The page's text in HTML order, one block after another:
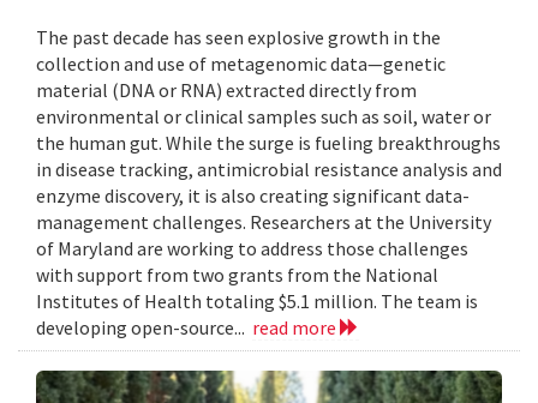
The past decade has seen explosive growth in the
collection and use of metagenomic data—genetic
material (DNA or RNA) extracted directly from
environmental or clinical samples such as soil, water or
the human gut. While the surge is fueling breakthroughs
in disease tracking, antimicrobial resistance analysis and
enzyme discovery, it is also creating significant data-
management challenges. Researchers at the University
of Maryland are working to address those challenges
with support from two grants from the National
Institutes of Health totaling $5.1 million. The team is
developing open-source... read more